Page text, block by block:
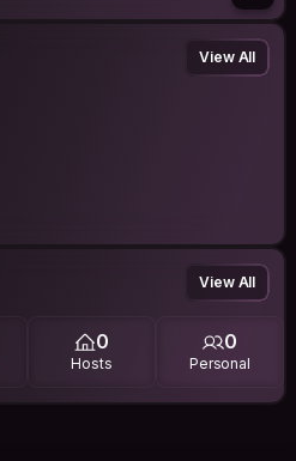
View All
View All
0
Hosts
0
Personal